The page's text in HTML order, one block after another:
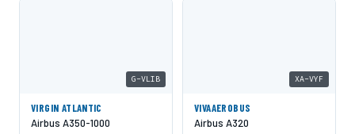
G-VLIB
VIRGIN ATLANTIC
Airbus A350-1000
XA-VYF
VIVAAEROBUS
Airbus A320